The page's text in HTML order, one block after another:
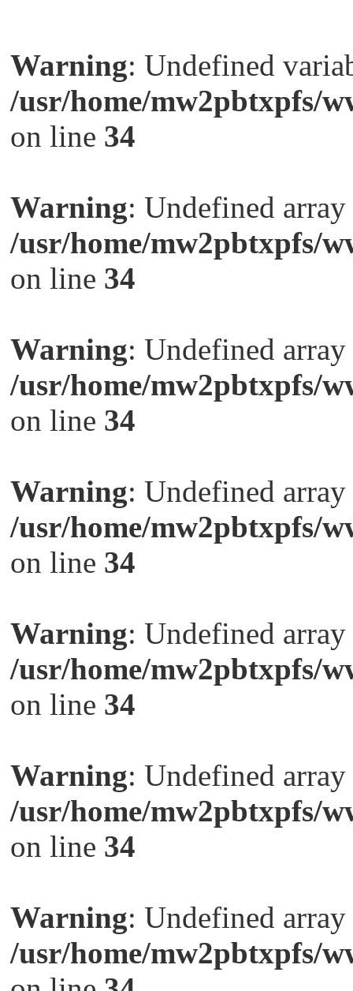
Warning: Undefined
/usr/home/mw2pbtxpfs/
on line 34
Warning: Undefined
/usr/home/mw2pbtxpfs/
on line 34
Warning: Undefined
/usr/home/mw2pbtxpfs/
on line 34
Warning: Undefined
/usr/home/mw2pbtxpfs/
on line 34
Warning: Undefined
/usr/home/mw2pbtxpfs/
on line 34
Warning: Undefined
/usr/home/mw2pbtxpfs/
on line 34
Warning: Undefined
/usr/home/mw2pbtxpfs/